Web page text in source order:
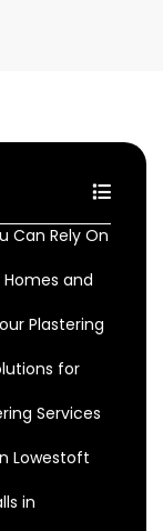
Can Rely On
and
Plastering
for
Services
Lowestoft
in